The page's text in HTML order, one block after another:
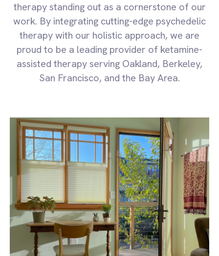
therapy standing out as a cornerstone of our
work. By integrating cutting-edge psychedelic
therapy with our holistic approach, we are
proud to be a leading provider of ketamine-
assisted therapy serving Oakland, Berkeley,
San Francisco, and the Bay Area.